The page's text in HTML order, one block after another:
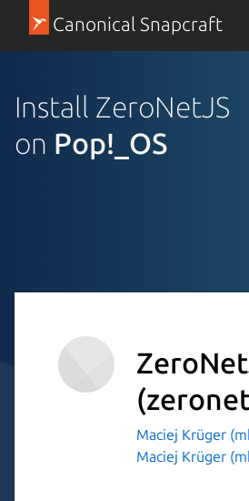
Canonical Snapcraft
Install ZeroNetJS
on Pop!_OS
Maciej Krüger
Maciej Krüger